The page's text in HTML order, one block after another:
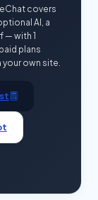
covers
AI, a
— with 1
plans
your own site.